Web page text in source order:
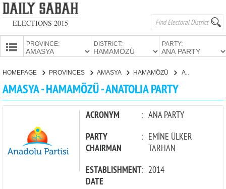
ELECTIONS 2015
PROVINCE: DISTRICT: PARTY:
HOMEPAGE PROVINCES AMASYA HAMAMÖZÜ ANATOLIA PARTY
AMASYA - HAMAMÖZÜ - ANATOLIA PARTY
ACRONYM : ANA PARTY
PARTY
CHAIRMAN
: EMİNE ÜLKER
TARHAN
ESTABLISHMENT
DATE
: 2014